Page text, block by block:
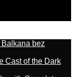
bez
Cast of the Dark